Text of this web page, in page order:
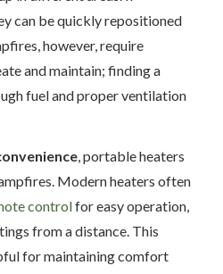
can be quickly repositioned
however, require
and maintain; finding a
fuel and proper ventilation
, portable heaters
Modern heaters often
controlfor easy operation,
from a distance. This
for maintaining comfort